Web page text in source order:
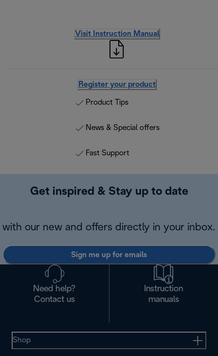
Visit Instruction Manual
Register your product
Product Tips
News & Special offers
Fast Support
Get inspired & Stay up to date
with our new and offers directly in your inbox.
Sign me up for emails
Need help?
Contact us
Instruction
manuals
Shop